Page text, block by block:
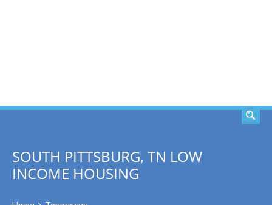
SOUTH PITTSBURG, TN LOW
INCOME HOUSING